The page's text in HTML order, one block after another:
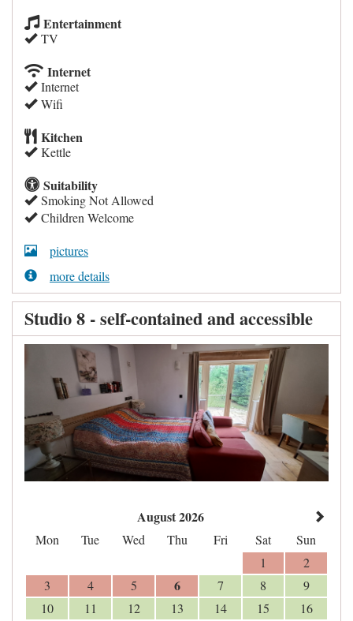
Entertainment
TV
Internet
Internet
Wifi
Kitchen
Kettle
Suitability
Smoking Not Allowed
Children Welcome
pictures
more details
Studio 8 - self-contained and accessible
August 2026
Mon Tue Wed Thu Fri Sat
Sun
1
2
3
4 5 6 7 8
9
10
11 12 13 14 15
16